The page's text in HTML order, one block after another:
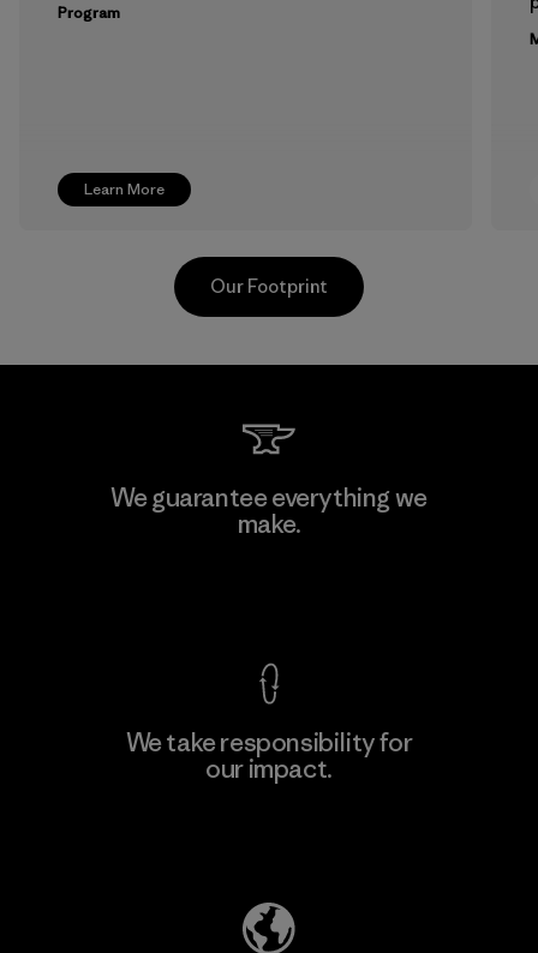
Learn More
Program
Arvind Limited (Shirting and
Khaki Divisions)
Our Footprint
We guarantee everything we
make.
We take responsibility for
our impact.